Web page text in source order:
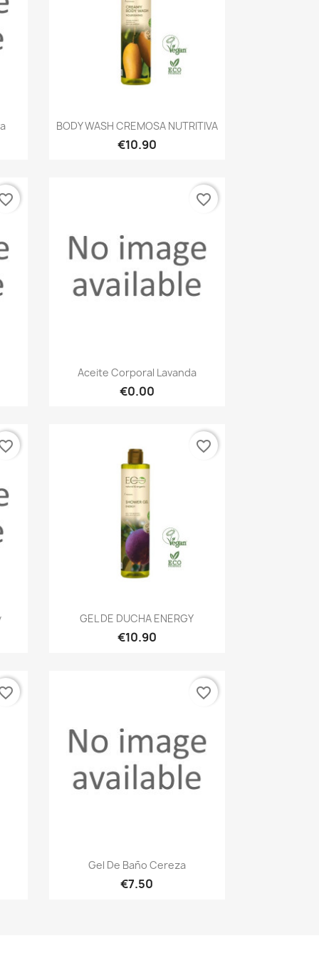
Quick view
BODY WASH CREMOSA NUTRITIVA
€10.90
Quick view
Aceite Corporal Lavanda
€0.00
favorite_border
 Quick view
GEL DE DUCHA ENERGY
€10.90
favorite_border
Quick view
Gel De Baño Cereza
€7.50
favorite_border